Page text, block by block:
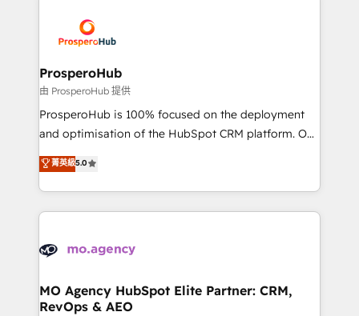
record of business transformation, our growth-first
approach has helped brands dominate their
extensive experience working with tech companies
and manufacturers since 2002, we are committed to
empowering our clients and developing their
autonomy. Get to grips with HubSpot through
guided implementation and seamless integration of
the CRM platform into your digital ecosystem. Would
marketing strategy? We'll provide support tailored
to your needs and sales objectives. With 125+
Accreditations. Based in Canada (coast to coast), our
services are offered in both English & French.
ProsperoHub
由 ProsperoHub 提供
ProsperoHub is 100% focused on the deployment
and optimisation of the HubSpot CRM platform. Our
highly experienced team of solutions experts will
ensure that you achieve maximum adoption and
ROI from your HubSpot investment. Use our
extensive HubSpot, sales, marketing, service and
HubSpot journey, design and implement your
infrastructure to life. Our collaborative approach
keeps you in control whilst we plan and support the
菁英級5.0
MO Agency HubSpot Elite Partner: CRM,
RevOps & AEO